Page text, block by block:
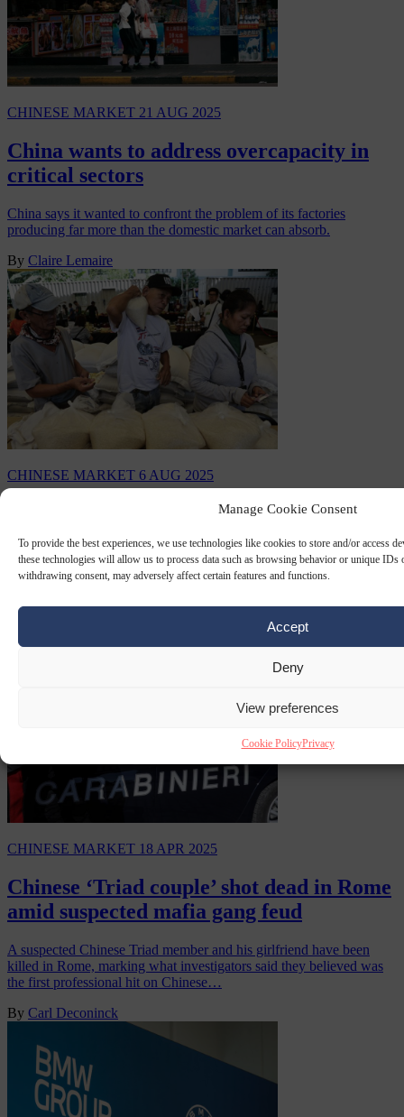
Manage Cookie Consent
To provide the best experiences, we use technologies like cookies to store and/or access
these technologies will allow us to process data such as browsing behavior or unique IDs
withdrawing consent, may adversely affect certain features and functions.
Accept
Deny
View preferences
Cookie PolicyPrivacy
CHINESE MARKET 21 AUG 2025
China wants to address overcapacity in
critical sectors
China says it wanted to confront the problem of its factories
producing far more than the domestic market can absorb.
By Claire Lemaire
CHINESE MARKET 6 AUG 2025
Top buyer in world rice market to
suspend imports
Rice prices have fallen to a record low after the Philippines
CHINESE MARKET 18 APR 2025
Chinese ‘Triad couple’ shot dead in Rome
amid suspected mafia gang feud
A suspected Chinese Triad member and his girlfriend have been
killed in Rome, marking what investigators said they believed was
the first professional hit on Chinese…
By Carl Deconinck